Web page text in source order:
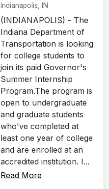
Indianapolis, IN
(INDIANAPOLIS) - The
Indiana Department of
Transportation is looking
for college students to
join its paid Governor's
Summer Internship
Program.The program is
open to undergraduate
and graduate students
who've completed at
least one year of college
and are enrolled at an
accredited institution. I...
Read More